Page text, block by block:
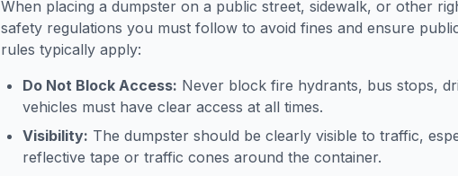
When placing a dumpster on a public street, sidewalk, or other
safety regulations you must follow to avoid fines and ensure
rules typically apply:
Do Not Block Access: Never block fire hydrants, bus stops,
vehicles must have clear access at all times.
Visibility: The dumpster should be clearly visible to traffic,
reflective tape or traffic cones around the container.